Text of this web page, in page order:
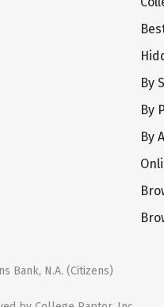
By
By
By
Bank, N.A. (Citizens)